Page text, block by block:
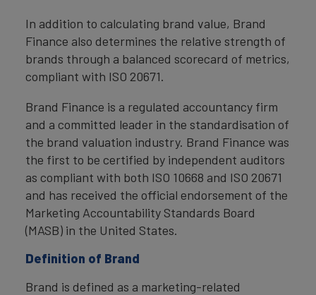
In addition to calculating brand value, Brand
Finance also determines the relative strength of
brands through a balanced scorecard of metrics,
compliant with ISO 20671.
Brand Finance is a regulated accountancy firm
and a committed leader in the standardisation of
the brand valuation industry. Brand Finance was
the first to be certified by independent auditors
as compliant with both ISO 10668 and ISO 20671
and has received the official endorsement of the
Marketing Accountability Standards Board
(MASB) in the United States.
Definition of Brand
Brand is defined as a marketing-related